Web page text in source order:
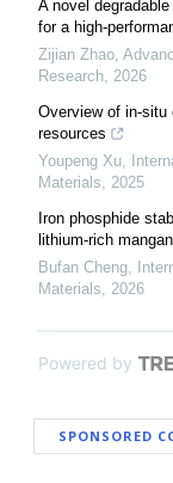
A novel
for a high-
Zijian Zhao,
Research, 2026
Overview of in-situ
resources
Youpeng Xu,
Materials, 2025
Iron phosphide
lithium-rich
Bufan Cheng,
Materials, 2026
Powered by
SPONSORED